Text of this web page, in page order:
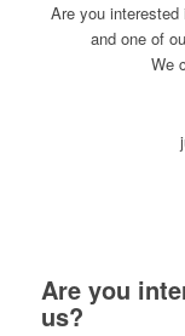
Are you
and one of
We
Are you
us?